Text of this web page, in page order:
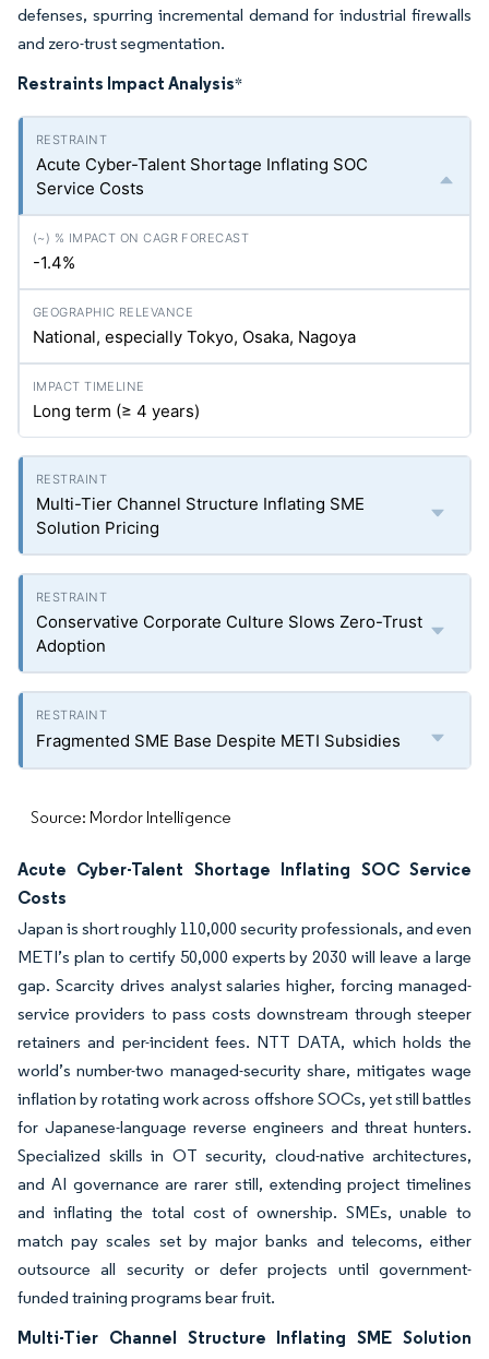
defenses, spurring incremental demand for industrial firewalls
and zero-trust segmentation.
Restraints Impact Analysis*
Acute Cyber-Talent Shortage Inflating SOC
Service Costs
-1.4%
National, especially Tokyo, Osaka, Nagoya
Long term (≥ 4 years)
Multi-Tier Channel Structure Inflating SME
Solution Pricing
Conservative Corporate Culture Slows Zero-Trust
Adoption
Fragmented SME Base Despite METI Subsidies
Source: Mordor Intelligence
Acute Cyber-Talent Shortage Inflating SOC Service
Costs
Japan is short roughly 110,000 security professionals, and even
METI’s plan to certify 50,000 experts by 2030 will leave a large
gap. Scarcity drives analyst salaries higher, forcing managed-
service providers to pass costs downstream through steeper
retainers and per-incident fees. NTT DATA, which holds the
world’s number-two managed-security share, mitigates wage
inflation by rotating work across offshore SOCs, yet still battles
for Japanese-language reverse engineers and threat hunters.
Specialized skills in OT security, cloud-native architectures,
and AI governance are rarer still, extending project timelines
and inflating the total cost of ownership. SMEs, unable to
match pay scales set by major banks and telecoms, either
outsource all security or defer projects until government-
funded training programs bear fruit.
Multi-Tier Channel Structure Inflating SME Solution